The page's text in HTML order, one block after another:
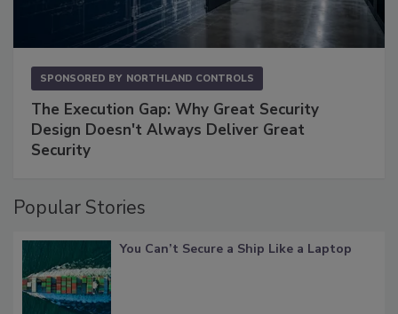
SPONSORED BY NORTHLAND CONTROLS
The Execution Gap: Why Great Security
Design Doesn't Always Deliver Great
Security
Popular Stories
You Can’t Secure a Ship Like a Laptop